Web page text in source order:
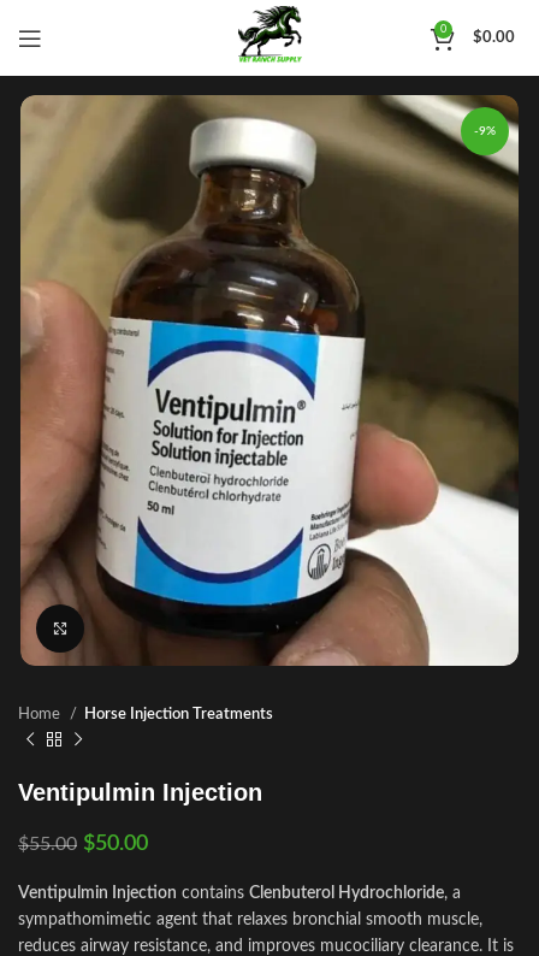
0
$0.00
-9%
Click to enlarge
Home Horse Injection Treatments
Ventipulmin Injection
$55.00 $50.00
Ventipulmin Injection contains Clenbuterol Hydrochloride, a
sympathomimetic agent that relaxes bronchial smooth muscle,
reduces airway resistance, and improves mucociliary clearance. It is